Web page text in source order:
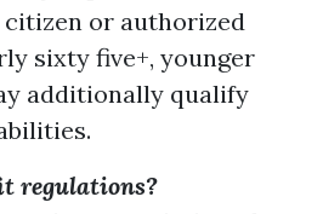
citizen or authorized
sixty five+, younger
additionally qualify
regulations?